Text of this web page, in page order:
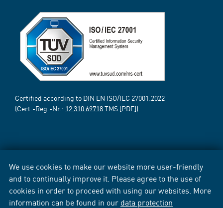
We use cookies to make our website more user-friendly
and to continually improve it. Please agree to the use of
cookies in order to proceed with using our websites. More
information can be found in our data protection
Certified according to DIN EN ISO/IEC 27001:2022
(Cert.-Reg.-Nr.: 12 310 69718TMS [PDF])